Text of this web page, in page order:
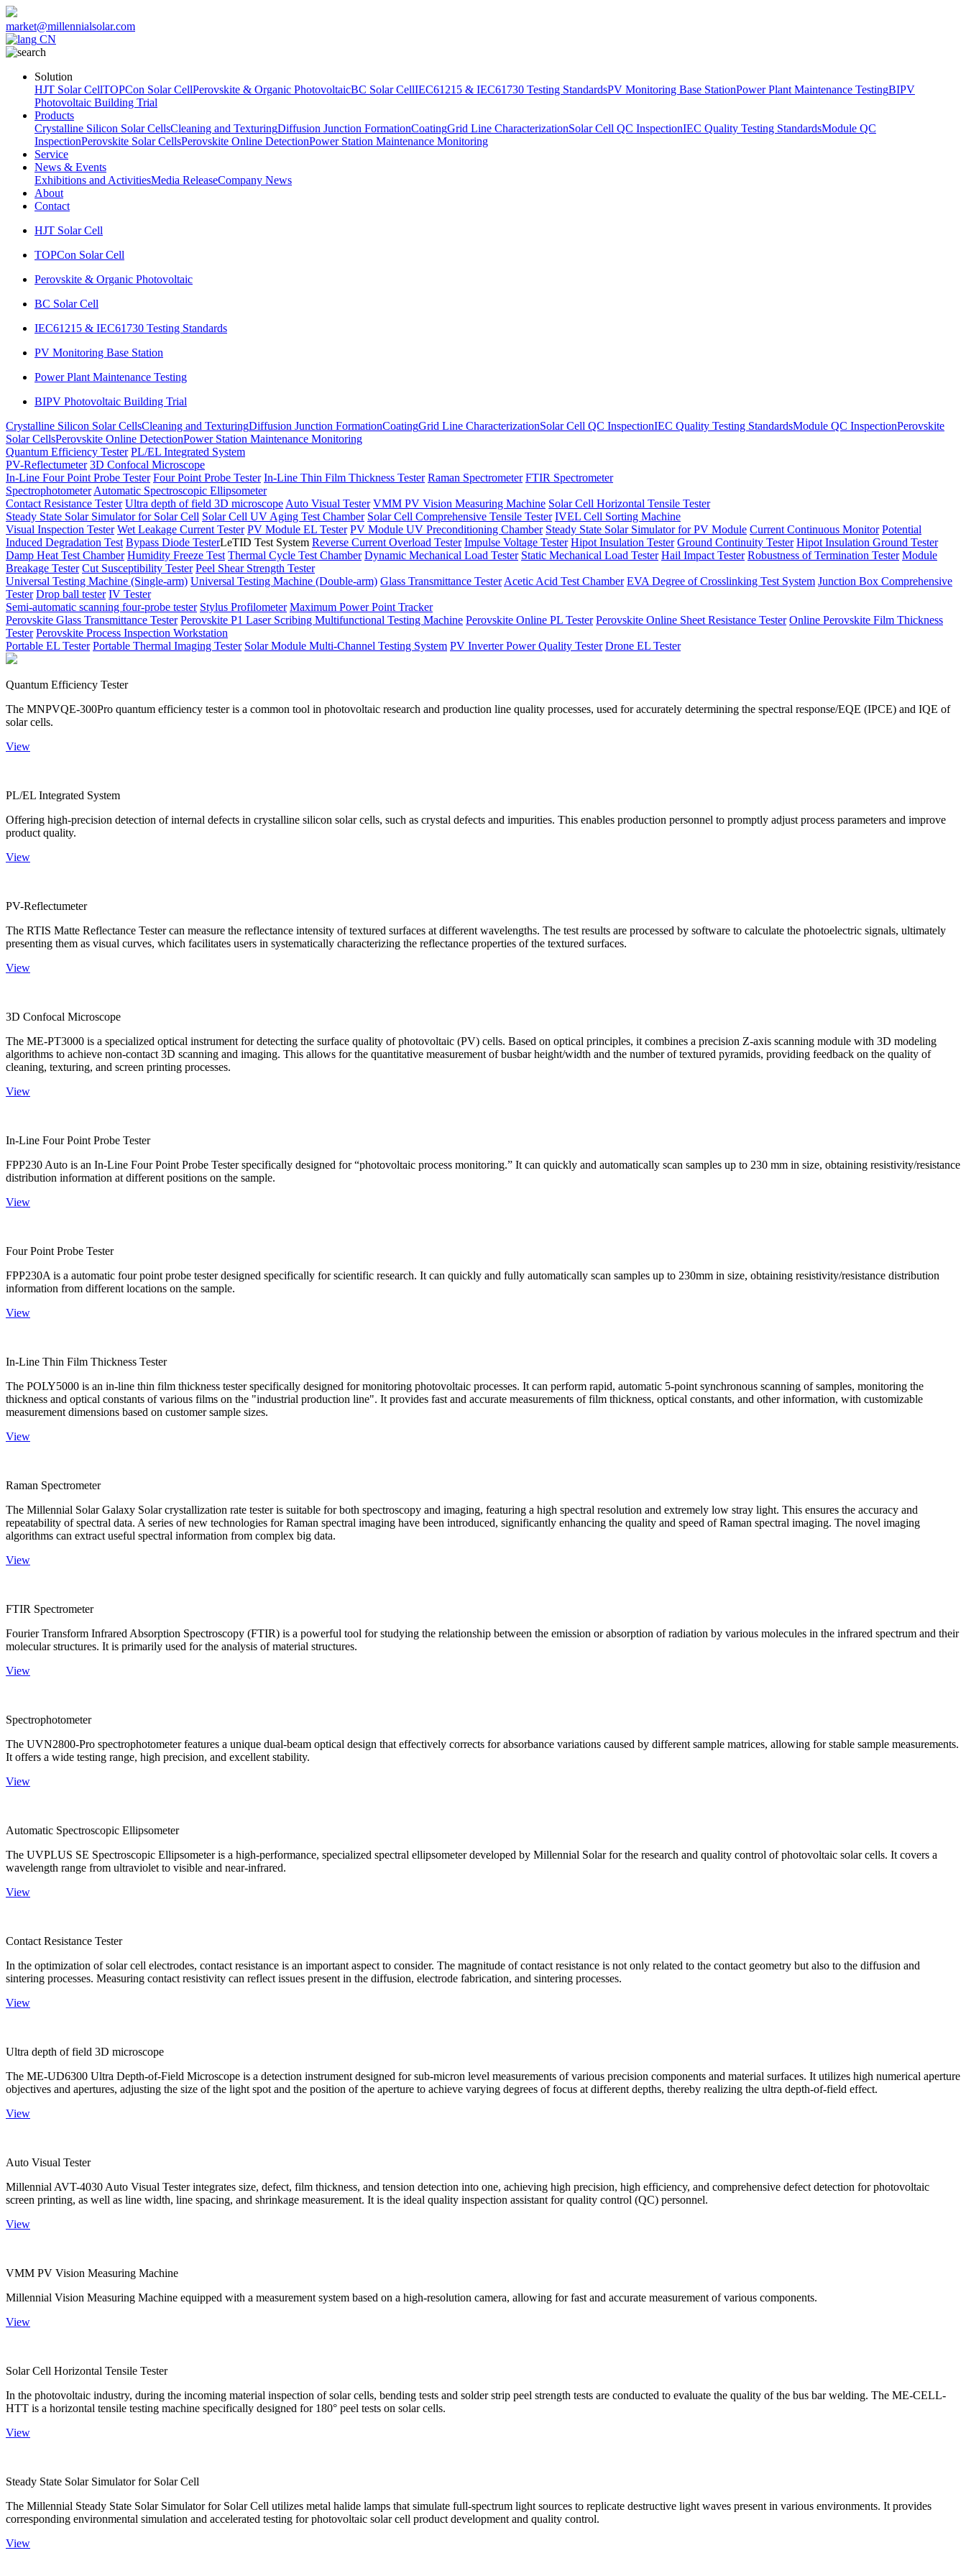
market@millennialsolar.com
CN
Solution
HJT Solar CellTOPCon Solar CellPerovskite & Organic PhotovoltaicBC Solar CellIEC61215 & IEC61730 Testing StandardsPV Monitoring Base StationPower Plant Maintenance TestingBIPV
Photovoltaic Building Trial
Products
Crystalline Silicon Solar CellsCleaning and TexturingDiffusion Junction FormationCoatingGrid Line CharacterizationSolar Cell QC InspectionIEC Quality Testing StandardsModule QC
InspectionPerovskite Solar CellsPerovskite Online DetectionPower Station Maintenance Monitoring
Service
News & Events
Exhibitions and ActivitiesMedia ReleaseCompany News
About
Contact
HJT Solar Cell
TOPCon Solar Cell
Perovskite & Organic Photovoltaic
BC Solar Cell
IEC61215 & IEC61730 Testing Standards
PV Monitoring Base Station
Power Plant Maintenance Testing
BIPV Photovoltaic Building Trial
Crystalline Silicon Solar CellsCleaning and TexturingDiffusion Junction FormationCoatingGrid Line CharacterizationSolar Cell QC InspectionIEC Quality Testing StandardsModule QC InspectionPerovskite
Solar CellsPerovskite Online DetectionPower Station Maintenance Monitoring
Quantum Efficiency Tester PL/EL Integrated System
PV-Reflectumeter 3D Confocal Microscope
In-Line Four Point Probe Tester Four Point Probe Tester In-Line Thin Film Thickness Tester Raman Spectrometer FTIR Spectrometer
Spectrophotometer Automatic Spectroscopic Ellipsometer
Contact Resistance Tester Ultra depth of field 3D microscope Auto Visual Tester VMM PV Vision Measuring Machine Solar Cell Horizontal Tensile Tester
Steady State Solar Simulator for Solar Cell Solar Cell UV Aging Test Chamber Solar Cell Comprehensive Tensile Tester IVEL Cell Sorting Machine
Visual Inspection Tester Wet Leakage Current Tester PV Module EL Tester PV Module UV Preconditioning Chamber Steady State Solar Simulator for PV Module Current Continuous Monitor Potential
Induced Degradation Test Bypass Diode TesterLeTID Test System Reverse Current Overload Tester Impulse Voltage Tester Hipot Insulation Tester Ground Continuity Tester Hipot Insulation Ground Tester
Damp Heat Test Chamber Humidity Freeze Test Thermal Cycle Test Chamber Dynamic Mechanical Load Tester Static Mechanical Load Tester Hail Impact Tester Robustness of Termination Tester Module
Breakage Tester Cut Susceptibility Tester Peel Shear Strength Tester
Universal Testing Machine (Single-arm) Universal Testing Machine (Double-arm) Glass Transmittance Tester Acetic Acid Test Chamber EVA Degree of Crosslinking Test System Junction Box Comprehensive
Tester Drop ball tester IV Tester
Semi-automatic scanning four-probe tester Stylus Profilometer Maximum Power Point Tracker
Perovskite Glass Transmittance Tester Perovskite P1 Laser Scribing Multifunctional Testing Machine Perovskite Online PL Tester Perovskite Online Sheet Resistance Tester Online Perovskite Film Thickness
Tester Perovskite Process Inspection Workstation
Portable EL Tester Portable Thermal Imaging Tester Solar Module Multi-Channel Testing System PV Inverter Power Quality Tester Drone EL Tester
Quantum Efficiency Tester
The MNPVQE-300Pro quantum efficiency tester is a common tool in photovoltaic research and production line quality processes, used for accurately determining the spectral response/EQE (IPCE) and IQE of
solar cells.
View
PL/EL Integrated System
Offering high-precision detection of internal defects in crystalline silicon solar cells, such as crystal defects and impurities. This enables production personnel to promptly adjust process parameters and improve
product quality.
View
PV-Reflectumeter
The RTIS Matte Reflectance Tester can measure the reflectance intensity of textured surfaces at different wavelengths. The test results are processed by software to calculate the photoelectric signals, ultimately
presenting them as visual curves, which facilitates users in systematically characterizing the reflectance properties of the textured surfaces.
View
3D Confocal Microscope
The ME-PT3000 is a specialized optical instrument for detecting the surface quality of photovoltaic (PV) cells. Based on optical principles, it combines a precision Z-axis scanning module with 3D modeling
algorithms to achieve non-contact 3D scanning and imaging. This allows for the quantitative measurement of busbar height/width and the number of textured pyramids, providing feedback on the quality of
cleaning, texturing, and screen printing processes.
View
In-Line Four Point Probe Tester
FPP230 Auto is an In-Line Four Point Probe Tester specifically designed for “photovoltaic process monitoring.” It can quickly and automatically scan samples up to 230 mm in size, obtaining resistivity/resistance
distribution information at different positions on the sample.
View
Four Point Probe Tester
FPP230A is a automatic four point probe tester designed specifically for scientific research. It can quickly and fully automatically scan samples up to 230mm in size, obtaining resistivity/resistance distribution
information from different locations on the sample.
View
In-Line Thin Film Thickness Tester
The POLY5000 is an in-line thin film thickness tester specifically designed for monitoring photovoltaic processes. It can perform rapid, automatic 5-point synchronous scanning of samples, monitoring the
thickness and optical constants of various films on the "industrial production line". It provides fast and accurate measurements of film thickness, optical constants, and other information, with customizable
measurement dimensions based on customer sample sizes.
View
Raman Spectrometer
The Millennial Solar Galaxy Solar crystallization rate tester is suitable for both spectroscopy and imaging, featuring a high spectral resolution and extremely low stray light. This ensures the accuracy and
repeatability of spectral data. A series of new technologies for Raman spectral imaging have been introduced, significantly enhancing the quality and speed of Raman spectral imaging. The novel imaging
algorithms can extract useful spectral information from complex big data.
View
FTIR Spectrometer
Fourier Transform Infrared Absorption Spectroscopy (FTIR) is a powerful tool for studying the relationship between the emission or absorption of radiation by various molecules in the infrared spectrum and their
molecular structures. It is primarily used for the analysis of material structures.
View
Spectrophotometer
The UVN2800-Pro spectrophotometer features a unique dual-beam optical design that effectively corrects for absorbance variations caused by different sample matrices, allowing for stable sample measurements.
It offers a wide testing range, high precision, and excellent stability.
View
Automatic Spectroscopic Ellipsometer
The UVPLUS SE Spectroscopic Ellipsometer is a high-performance, specialized spectral ellipsometer developed by Millennial Solar for the research and quality control of photovoltaic solar cells. It covers a
wavelength range from ultraviolet to visible and near-infrared.
View
Contact Resistance Tester
In the optimization of solar cell electrodes, contact resistance is an important aspect to consider. The magnitude of contact resistance is not only related to the contact geometry but also to the diffusion and
sintering processes. Measuring contact resistivity can reflect issues present in the diffusion, electrode fabrication, and sintering processes.
View
Ultra depth of field 3D microscope
The ME-UD6300 Ultra Depth-of-Field Microscope is a detection instrument designed for sub-micron level measurements of various precision components and material surfaces. It utilizes high numerical aperture
objectives and apertures, adjusting the size of the light spot and the position of the aperture to achieve varying degrees of focus at different depths, thereby realizing the ultra depth-of-field effect.
View
Auto Visual Tester
Millennial AVT-4030 Auto Visual Tester integrates size, defect, film thickness, and tension detection into one, achieving high precision, high efficiency, and comprehensive defect detection for photovoltaic
screen printing, as well as line width, line spacing, and shrinkage measurement. It is the ideal quality inspection assistant for quality control (QC) personnel.
View
VMM PV Vision Measuring Machine
Millennial Vision Measuring Machine equipped with a measurement system based on a high-resolution camera, allowing for fast and accurate measurement of various components.
View
Solar Cell Horizontal Tensile Tester
In the photovoltaic industry, during the incoming material inspection of solar cells, bending tests and solder strip peel strength tests are conducted to evaluate the quality of the bus bar welding. The ME-CELL-
HTT is a horizontal tensile testing machine specifically designed for 180° peel tests on solar cells.
View
Steady State Solar Simulator for Solar Cell
The Millennial Steady State Solar Simulator for Solar Cell utilizes metal halide lamps that simulate full-spectrum light sources to replicate destructive light waves present in various environments. It provides
corresponding environmental simulation and accelerated testing for photovoltaic solar cell product development and quality control.
View